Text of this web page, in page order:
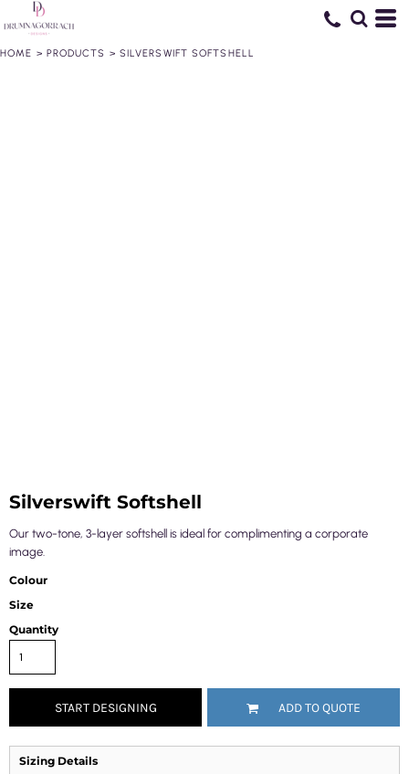
HOME > PRODUCTS > SILVERSWIFT SOFTSHELL
Silverswift Softshell
Our two-tone, 3-layer softshell is ideal for complimenting a corporate
image.
Colour
Size
Quantity
START DESIGNING ADD TO QUOTE
Sizing Details